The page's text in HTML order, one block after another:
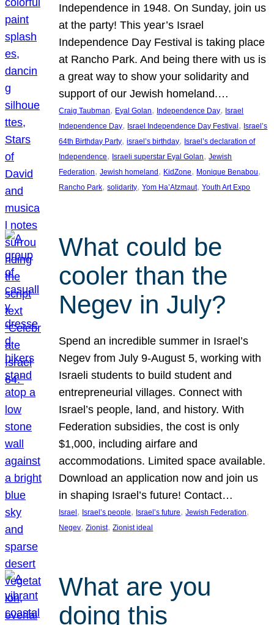
Independence in 1948. On Sunday, join us
at the party! This year’s Israel
Independence Day Festival is taking place
at Rancho Park. And being there with us is
a great way to show your solidarity and
support of our Jewish homeland.…
Craig Taubman, Eyal Golan, Independence Day, Israel
Independence Day, Israel Independence Day Festival , Israel’s
64th Birthday Party, israel’s birthday, Israel’s declaration of
Independence, Israeli superstar Eyal Golan, Jewish
Federation, Jewish homeland , KidZone, Monique Benabou
Rancho Park, solidarity, Yom Ha’Atzmaut, Youth Art Expo
What could be
cooler than the
Negev in July?
Spend an incredible summer in Israel’s
Negev from July 9-August 5, working with
Israeli students to build student and
entrepreneurial villages. Connect with
Israel’s people, land, and history. With
Federation subsidies, the cost is only
$1,000, including airfare and
accommodations. Limited space available.
Download an application now and join us
in shaping Israel’s future! Contact…
Israel , Israel’s people, Israel’s future, Jewish Federation
Negev, Zionist, Zionist ideal
What are you
doing this